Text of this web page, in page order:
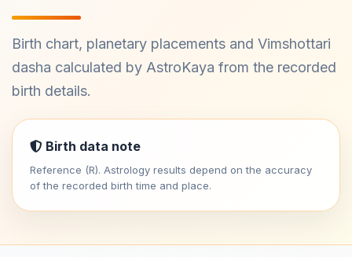
Birth chart, planetary placements and Vimshottari
dasha calculated by AstroKaya from the recorded
birth details.
Birth data note
Reference (R). Astrology results depend on the accuracy
of the recorded birth time and place.